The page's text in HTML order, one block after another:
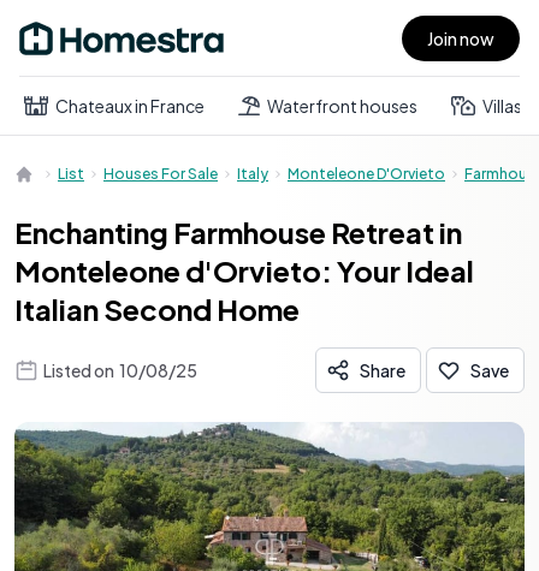
Open main menu Join now
Chateaux in France Waterfront houses Villas
List Houses For Sale Italy Monteleone D'Orvieto
Enchanting Farmhouse Retreat in
Monteleone d'Orvieto: Your Ideal
Italian Second Home
Listed on 10/08/25 Share Save